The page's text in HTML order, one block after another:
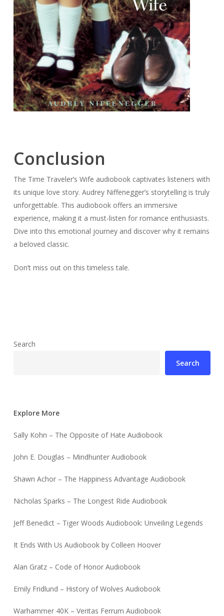
Conclusion
The Time Traveler’s Wife audiobook captivates listeners with
its unique love story. Audrey Niffenegger’s storytelling is truly
unforgettable. This audiobook offers an immersive
experience, making it a must-listen for romance enthusiasts.
Dive into this emotional journey and discover why it remains
a beloved classic.
Don’t miss out on this timeless tale.
Search
Search
Explore More
Sally Kohn – The Opposite of Hate Audiobook
John E. Douglas – Mindhunter Audiobook
Shawn Achor – The Happiness Advantage Audiobook
Nicholas Sparks – The Longest Ride Audiobook
Jeff Benedict – Tiger Woods Audiobook: Unveiling Legends
It Ends With Us Audiobook by Colleen Hoover
Alan Gratz – Code of Honor Audiobook
Emily Fridlund – History of Wolves Audiobook
Warhammer 40K – Veritas Ferrum Audiobook